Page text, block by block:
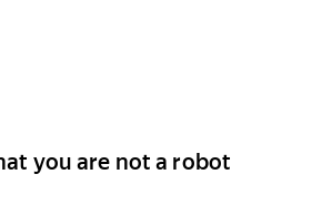
you are not a robot